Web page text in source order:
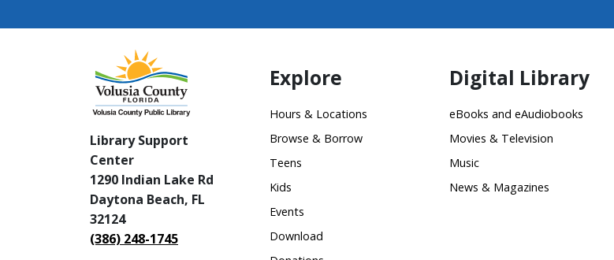
Library Support
Center
1290 Indian Lake Rd
Daytona Beach, FL
32124
(386) 248-1745
Explore
Hours & Locations
Browse & Borrow
Teens
Kids
Events
Download
Digital Library
eBooks and eAudiobooks
Movies & Television
Music
News & Magazines